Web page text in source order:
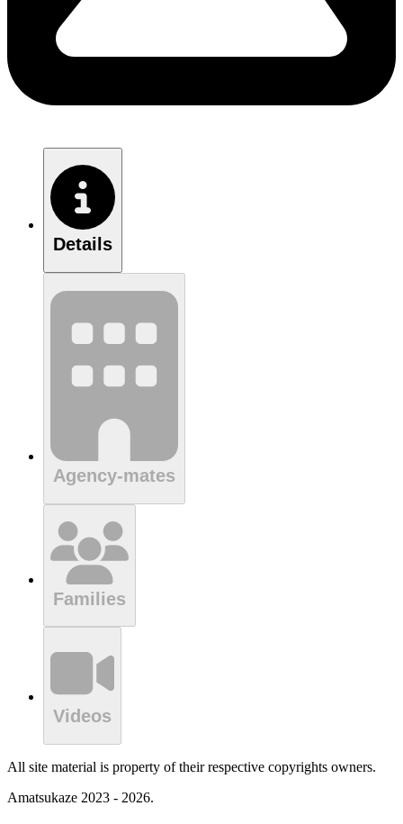
Details
Agency-mates
Families
Videos
All site material is property of their respective copyrights owners.
Amatsukaze 2023 - 2026.